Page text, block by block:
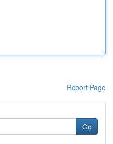
Report Page
Go